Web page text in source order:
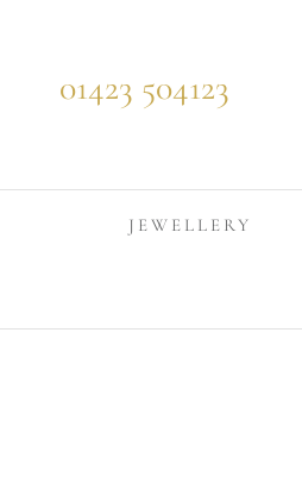
01423 504123
JEWELLERY